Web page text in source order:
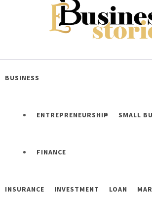
eBusiness
BUSINESS
ENTREPRENEURSHIP SMALL
FINANCE
INSURANCE INVESTMENT LOAN